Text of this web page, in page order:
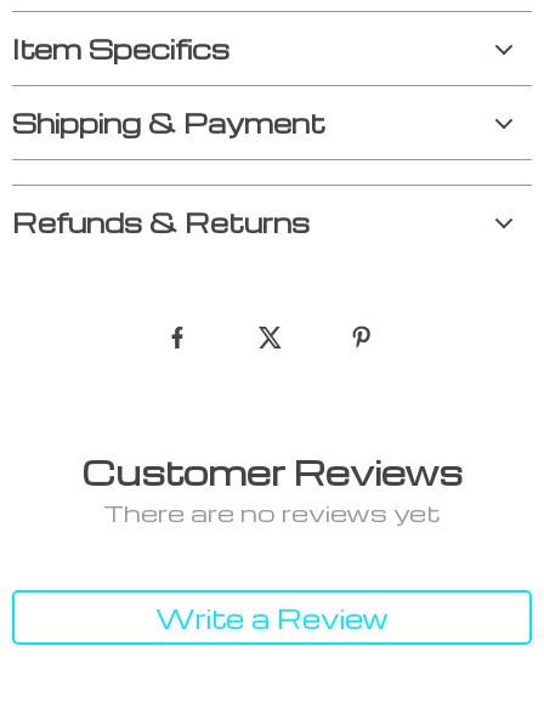
Item Specifics
Shipping & Payment
Refunds & Returns
Customer Reviews
There are no reviews yet
Write a Review